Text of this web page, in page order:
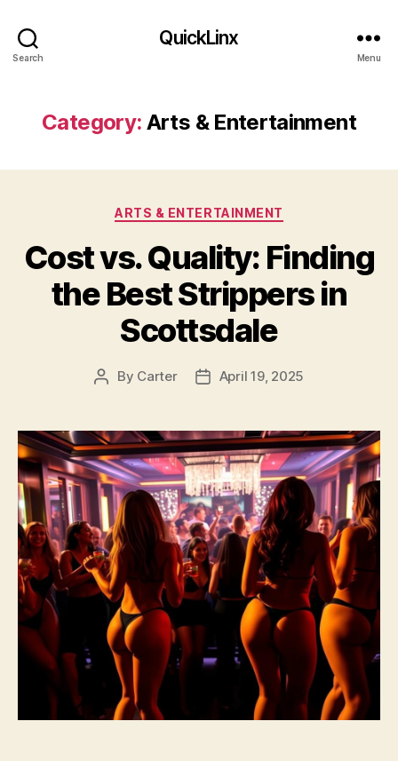
Search
QuickLinx
Menu
Category: Arts & Entertainment
Categories
ARTS & ENTERTAINMENT
Cost vs. Quality: Finding
the Best Strippers in
Scottsdale
Post
By Carter
PostApril 19, 2025